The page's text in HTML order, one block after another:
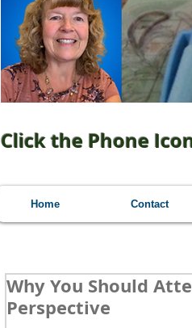
Click the Phone
Home Contact
Why You Should
Perspective